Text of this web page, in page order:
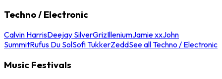
Techno / Electronic
Calvin HarrisDeejay SilverGrizIlleniumJamie xxJohn
SummitRufus Du SolSofi TukkerZeddSee all Techno / Electronic
Music Festivals